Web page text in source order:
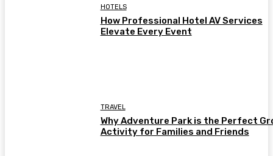
HOTELS
How Professional Hotel AV Services
Elevate Every Event
TRAVEL
Why Adventure Park is the Perfect
Activity for Families and Friends